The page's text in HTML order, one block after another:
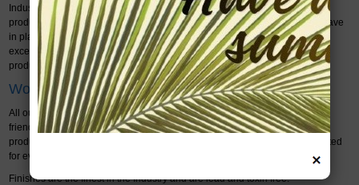
Industry. We are dedicated to ensuring that all of our products are ethically
produced and environmentally friendly. We only work with suppliers that have
in place recognized environmental guidelines, ensuring that they meet or
exceed municipal and provincial requirements for environmentally friendly
products and ethical labour standards.
Wood Frame Products
All our wood frames sold are guaranteed in writing to be environmentally
friendly, to the Qualifor Association standard, where the wood is a farmed
product, not from a clear cut rain forest and must have at least 4 trees planted
for every one harvested.
Finishes are the finest in the Industry and are lead and toxin free.